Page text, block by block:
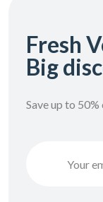
Fresh
Big
Save up to